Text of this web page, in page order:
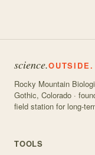
science.OUTSIDE.
Rocky Mountain
Gothic, Colorado ·
field station for long-
TOOLS